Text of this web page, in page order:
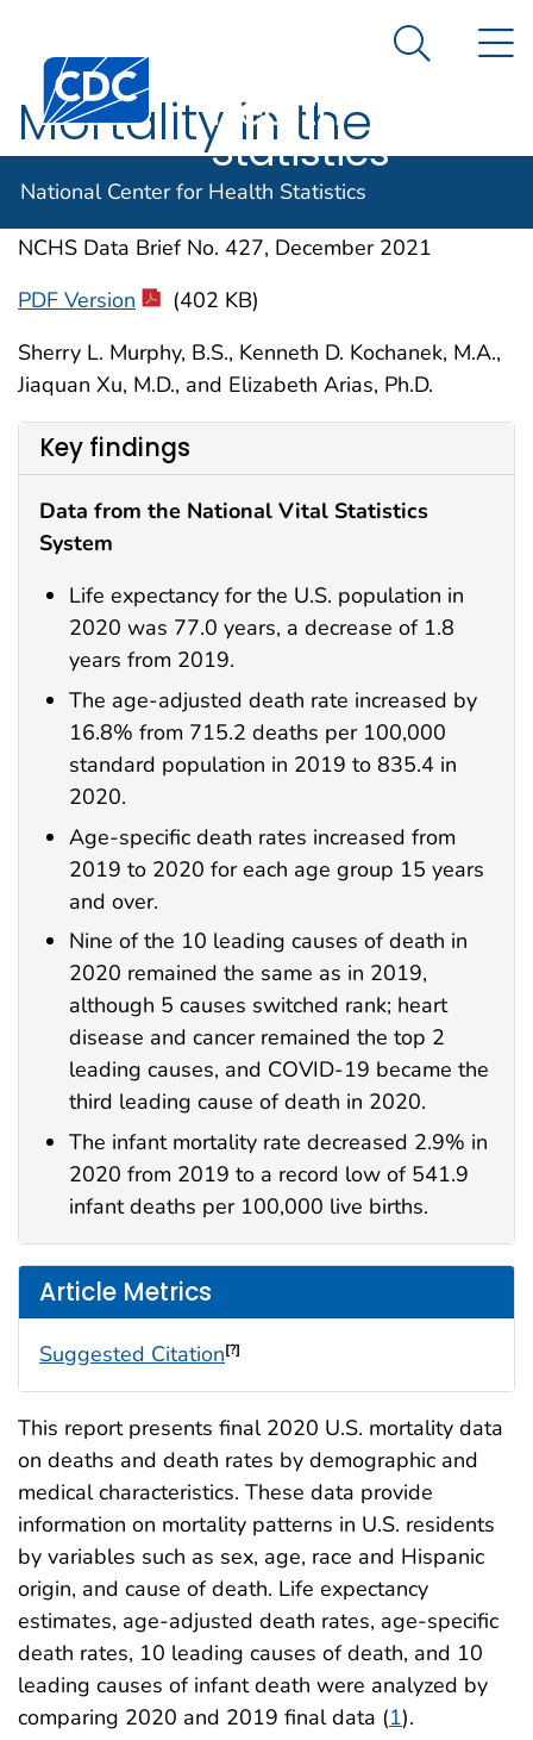
An official website of the United States government
Centers for Disease Control and Prevention. CDC
Center for
Health
Statistics
Search
National Center for Health Statistics
Mortality in the
United States, 2020
NCHS Data Brief No. 427, December 2021
PDF Version
(402 KB)
Sherry L. Murphy, B.S., Kenneth D. Kochanek, M.A.,
Jiaquan Xu, M.D., and Elizabeth Arias, Ph.D.
Key findings
Data from the National Vital Statistics
System
Life expectancy for the U.S. population in
2020 was 77.0 years, a decrease of 1.8
years from 2019.
The age-adjusted death rate increased by
16.8% from 715.2 deaths per 100,000
standard population in 2019 to 835.4 in
2020.
Age-specific death rates increased from
2019 to 2020 for each age group 15 years
and over.
Nine of the 10 leading causes of death in
2020 remained the same as in 2019,
although 5 causes switched rank; heart
disease and cancer remained the top 2
leading causes, and COVID-19 became the
third leading cause of death in 2020.
The infant mortality rate decreased 2.9% in
2020 from 2019 to a record low of 541.9
infant deaths per 100,000 live births.
Article Metrics
Suggested Citation[?]
This report presents final 2020 U.S. mortality data
on deaths and death rates by demographic and
medical characteristics. These data provide
information on mortality patterns in U.S. residents
by variables such as sex, age, race and Hispanic
origin, and cause of death. Life expectancy
estimates, age-adjusted death rates, age-specific
death rates, 10 leading causes of death, and 10
leading causes of infant death were analyzed by
comparing 2020 and 2019 final data (1).